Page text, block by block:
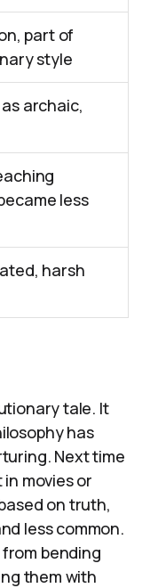
part of
style
archaic,
less
harsh
tale. It
has
Next time
movies or
on truth,
less common.
bending
them with